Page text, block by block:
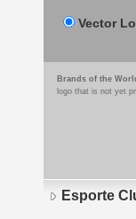
Vector
Brands of the
logo that is not yet
Esporte